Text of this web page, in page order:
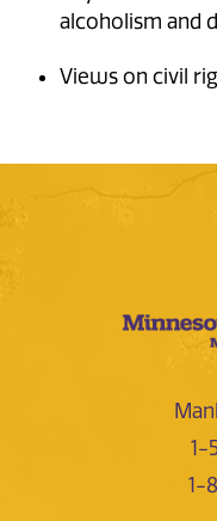
alcoholism and
Views on civil
1-
1-